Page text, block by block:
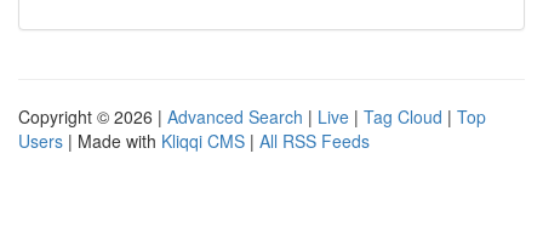
Copyright © 2026 | Advanced Search | Live | Tag Cloud | Top
Users | Made with Kliqqi CMS | All RSS Feeds